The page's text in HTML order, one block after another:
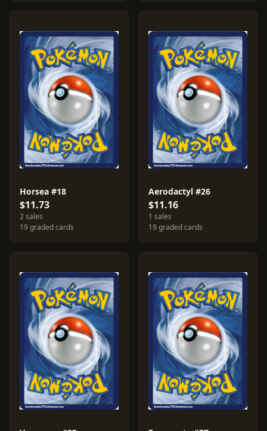
Horsea #18
$11.73
2 sales
19 graded cards
Aerodactyl #26
$11.16
1 sales
19 graded cards